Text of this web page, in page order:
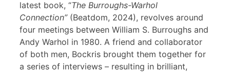
latest book, “The Burroughs-Warhol
Connection”(Beatdom, 2024), revolves around
four meetings between William S. Burroughs and
Andy Warhol in 1980. A friend and collaborator
of both men, Bockris brought them together for
a series of interviews – resulting in brilliant,